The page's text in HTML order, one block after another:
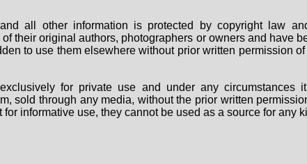
all other information is protected by copyright law
their original authors, photographers or owners and have
to use them elsewhere without prior written permission
for private use and under any circumstances
sold through any media, without the prior written
informative use, they cannot be used as a source for any